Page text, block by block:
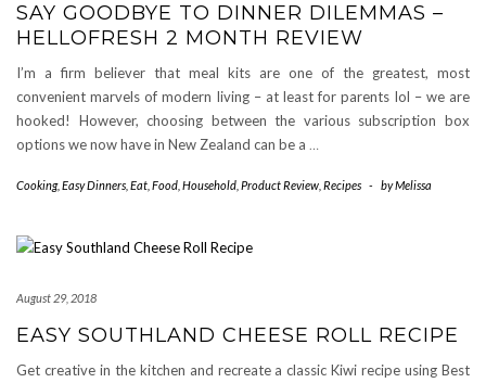
SAY GOODBYE TO DINNER DILEMMAS –
HELLOFRESH 2 MONTH REVIEW
I’m a firm believer that meal kits are one of the greatest, most
convenient marvels of modern living – at least for parents lol – we are
hooked! However, choosing between the various subscription box
options we now have in New Zealand can be a …
Cooking, Easy Dinners Eat Food Household Product Review Recipes - byMelissa
August 29, 2018
EASY SOUTHLAND CHEESE ROLL RECIPE
Get creative in the kitchen and recreate a classic Kiwi recipe using Best